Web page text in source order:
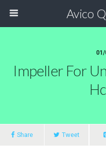
Avico
Impeller For
Share Tweet